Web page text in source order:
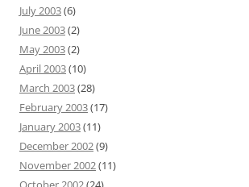
July 2003(6)
June 2003(2)
May 2003(2)
April 2003(10)
March 2003(28)
February 2003(17)
January 2003(11)
December 2002(9)
November 2002(11)